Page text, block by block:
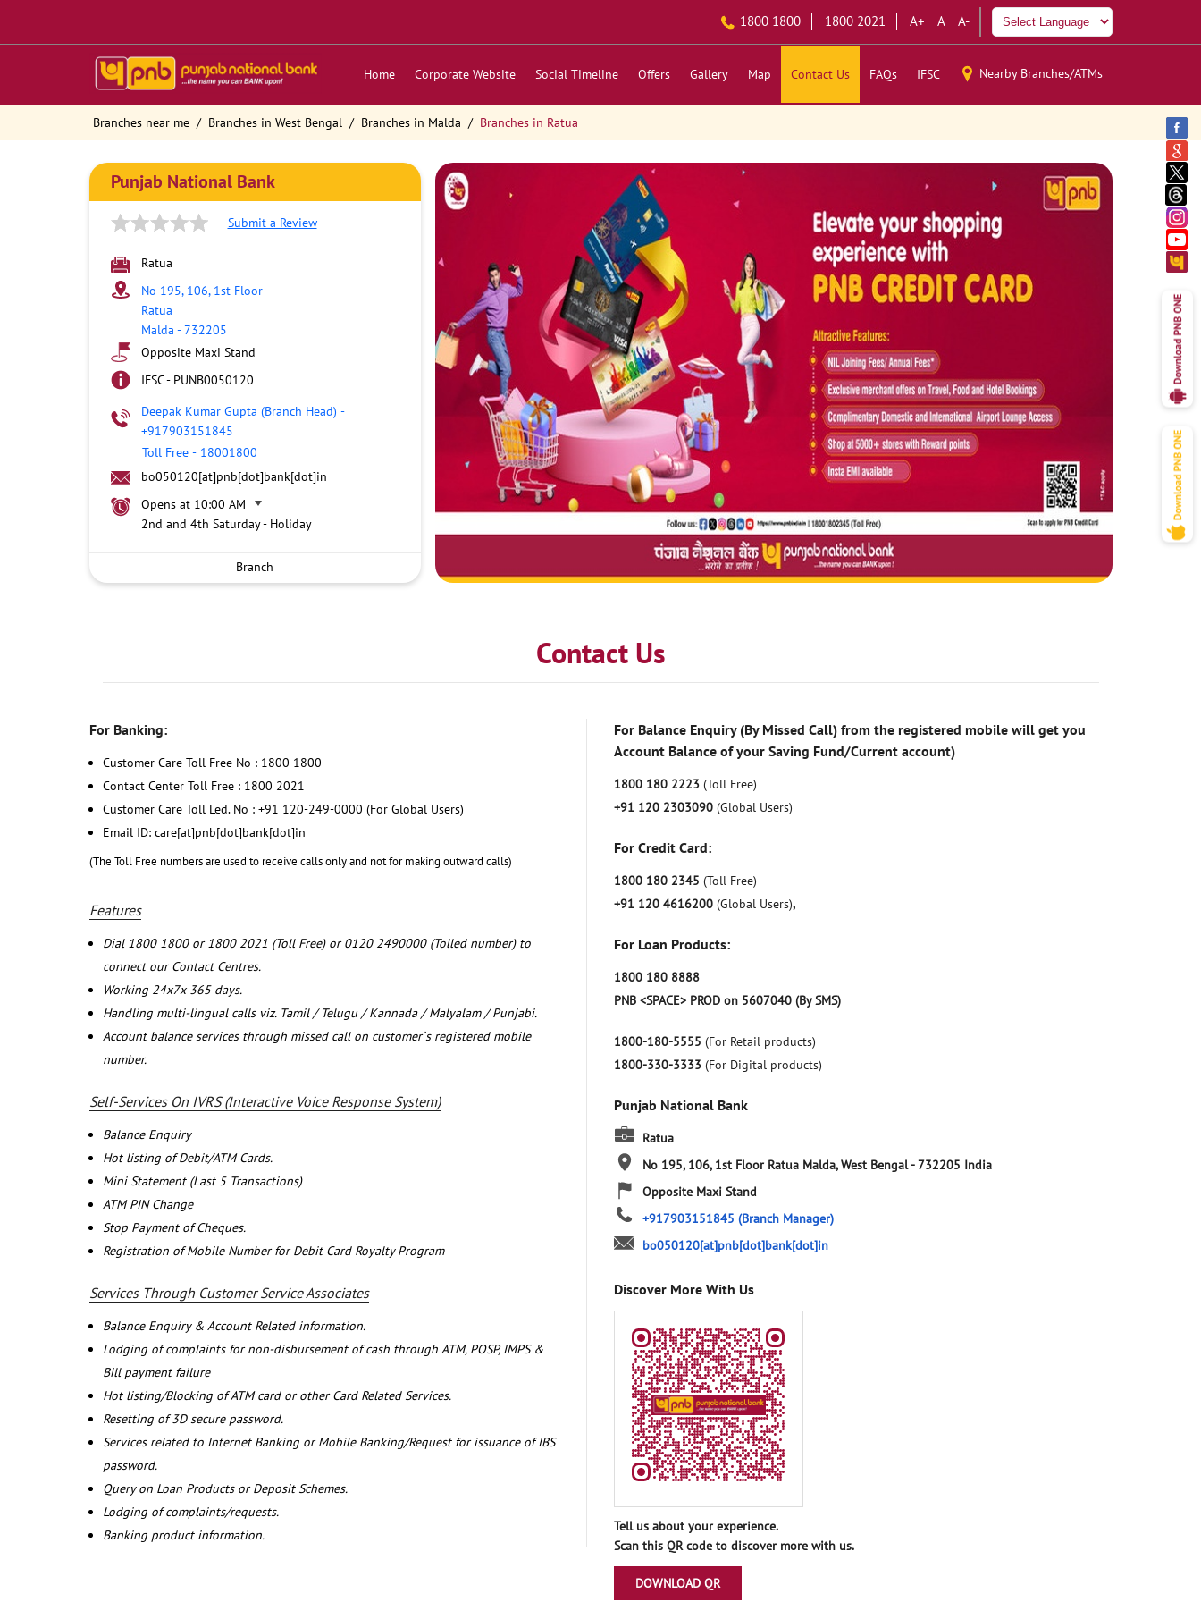
1800 1800 1800 2021 A+ A A-
Home Corporate Website Social Timeline Offers Gallery Map Contact Us FAQs IFSC Nearby Branches/ATMs
Branches near me Branches in West Bengal Branches in Malda Branches in Ratua
Punjab National Bank
Submit a Review
Ratua
No 195, 106, 1st Floor
Ratua
Malda -732205
Opposite Maxi Stand
IFSC - PUNB0050120
Deepak Kumar Gupta (Branch Head) -
+917903151845
Toll Free - 18001800
bo050120[at]pnb[dot]bank[dot]in
Opens at 10:00 AM
2nd and 4th Saturday - Holiday
Branch
Contact Us
For Banking:
Customer Care Toll Free No : 1800 1800
Contact Center Toll Free : 1800 2021
Customer Care Toll Led. No : +91 120-249-0000 (For Global Users)
Email ID: care[at]pnb[dot]bank[dot]in
(The Toll Free numbers are used to receive calls only and not for making outward calls)
Features
Dial 1800 1800 or 1800 2021 (Toll Free) or 0120 2490000 (Tolled number) to
connect our Contact Centres.
Working 24x7x 365 days.
Handling multi-lingual calls viz. Tamil / Telugu / Kannada / Malyalam / Punjabi.
Account balance services through missed call on customer`s registered mobile
number.
Self-Services On IVRS (Interactive Voice Response System)
Balance Enquiry
Hot listing of Debit/ATM Cards.
Mini Statement (Last 5 Transactions)
ATM PIN Change
Stop Payment of Cheques.
Registration of Mobile Number for Debit Card Royalty Program
Services Through Customer Service Associates
Balance Enquiry & Account Related information.
Lodging of complaints for non-disbursement of cash through ATM, POSP, IMPS &
Bill payment failure
Hot listing/Blocking of ATM card or other Card Related Services.
Resetting of 3D secure password.
Services related to Internet Banking or Mobile Banking/Request for issuance of IBS
password.
Query on Loan Products or Deposit Schemes.
Lodging of complaints/requests.
Banking product information.
For Balance Enquiry (By Missed Call) from the registered mobile will get you
Account Balance of your Saving Fund/Current account)
1800 180 2223 (Toll Free)
+91 120 2303090 (Global Users)
For Credit Card:
1800 180 2345 (Toll Free)
+91 120 4616200 (Global Users),
For Loan Products:
1800 180 8888
PNB <SPACE> PROD on 5607040 (By SMS)
1800-180-5555 (For Retail products)
1800-330-3333 (For Digital products)
Punjab National Bank
Ratua
No 195, 106, 1st Floor Ratua Malda, West Bengal-732205 India
Opposite Maxi Stand
+917903151845 (Branch Manager)
bo050120[at]pnb[dot]bank[dot]in
Discover More With Us
Tell us about your experience.
Scan this QR code to discover more with us.
DOWNLOAD QR